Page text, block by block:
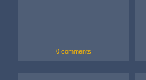
0 comments